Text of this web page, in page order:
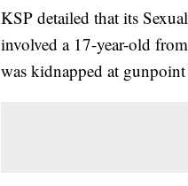
KSP detailed that its
involved a 17-year-old
was kidnapped at